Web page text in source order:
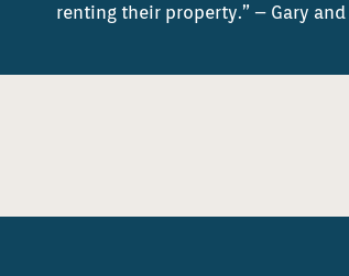
renting their property.” – Gary and